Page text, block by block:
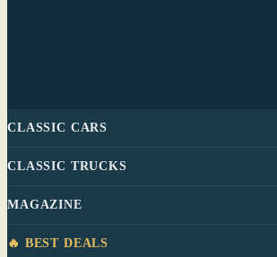
CLASSIC CARS
CLASSIC TRUCKS
MAGAZINE
🔥 BEST DEALS